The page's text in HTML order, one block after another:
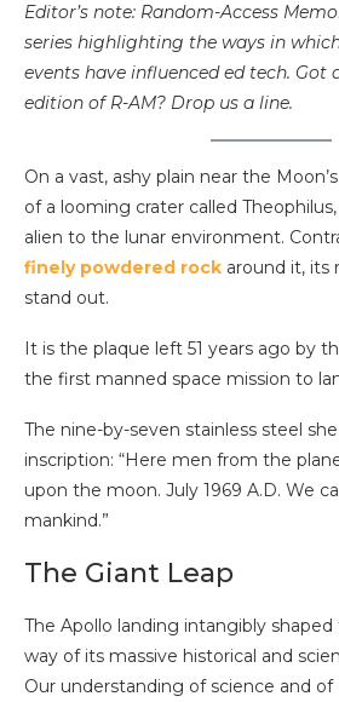
Editor’s note: Random-Access
series highlighting the ways in
events have influenced ed tech. Got
edition of R-AM? Drop us a line.
On a vast, ashy plain near the
of a looming crater called
alien to the lunar environment.
finely powdered rock around it, its
stand out.
It is the plaque left 51 years ago by
the first manned space mission to
The nine-by-seven stainless steel
inscription: “Here men from the
upon the moon. July 1969 A.D. We
mankind.”
The Giant Leap
The Apollo landing intangibly
way of its massive historical and
Our understanding of science and of